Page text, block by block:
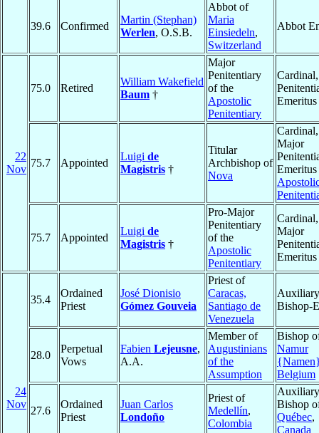
39.6 Confirmed
Martin (Stephan)
Werlen, O.S.B.
Abbot of
Maria
Einsiedeln,
Switzerland
Abbot
22
Nov
75.0 Retired
William Wakefield
Baum †
Major
Penitentiary
of the
Apostolic
Penitentiary
Emeritus
75.7 Appointed
Luigi de
Magistris †
Titular
Archbishop of
Nova
Major
75.7 Appointed
Luigi de
Magistris †
Pro-Major
Penitentiary
of the
Apostolic
Penitentiary
Major
Emeritus
24
Nov
35.4
Ordained
Priest
José Dionisio
Gómez Gouveia
Priest of
Caracas,
Santiago de
Venezuela
Auxiliary
Bishop-
28.0
Perpetual
Vows
Fabien Lejeusne,
A.A.
Member of
Augustinians
of the
Assumption
Bishop
Namur
Belgium
27.6
Ordained
Priest
Juan Carlos
Londoño
Priest of
Medellín,
Colombia
Auxiliary
Bishop
Québec,
Canada